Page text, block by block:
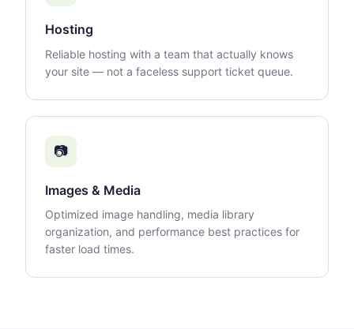
Hosting
Reliable hosting with a team that actually knows
your site — not a faceless support ticket queue.
📷
Images & Media
Optimized image handling, media library
organization, and performance best practices for
faster load times.